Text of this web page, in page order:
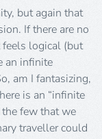
but again that
If there are no
logical (but
an infinite
am I fantasizing,
is an “infinite
few that we
traveller could